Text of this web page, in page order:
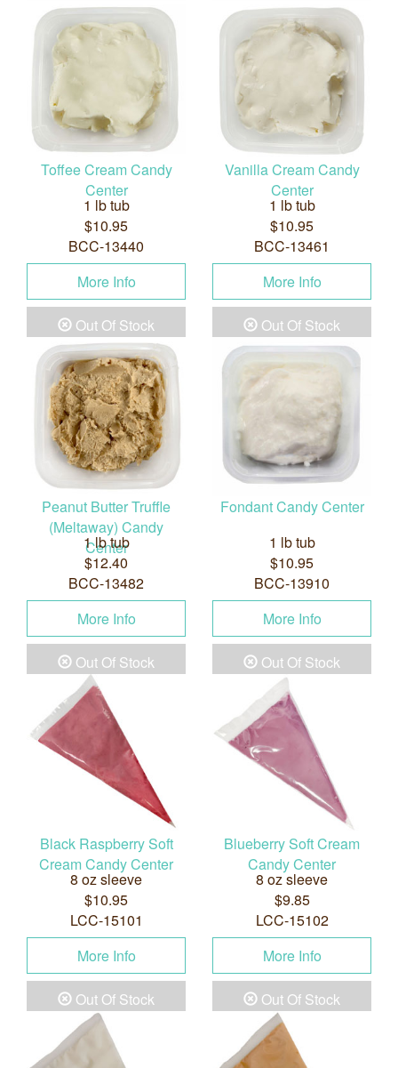
Toffee Cream Candy
Center
1 lb tub
$10.95
BCC-13440
More Info
Out Of Stock
Vanilla Cream Candy
Center
1 lb tub
$10.95
BCC-13461
More Info
Out Of Stock
Peanut Butter Truffle
(Meltaway) Candy
Center
1 lb tub
$12.40
BCC-13482
More Info
Out Of Stock
Fondant Candy Center
1 lb tub
$10.95
BCC-13910
More Info
Out Of Stock
Black Raspberry Soft
Cream Candy Center
8 oz sleeve
$10.95
LCC-15101
More Info
Out Of Stock
Blueberry Soft Cream
Candy Center
8 oz sleeve
$9.85
LCC-15102
More Info
Out Of Stock